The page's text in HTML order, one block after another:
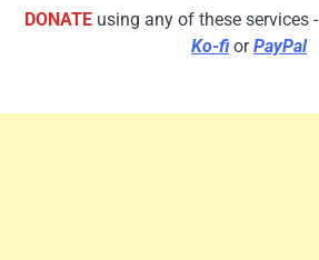
DONATEusing any of these services -
Ko-fi orPayPal